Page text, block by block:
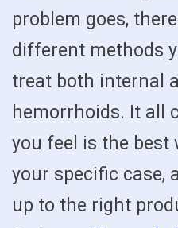
problem goes,
different methods
treat both internal
hemorrhoids. It all
you feel is the best
your specific case,
up to the right